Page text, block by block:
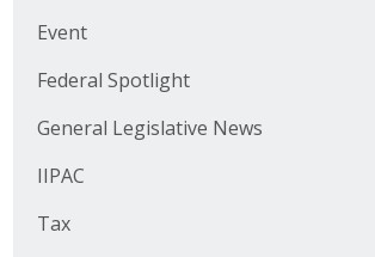
Event
Federal Spotlight
General Legislative News
IIPAC
Tax
Pay Online